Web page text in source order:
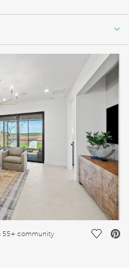
55+ community Save